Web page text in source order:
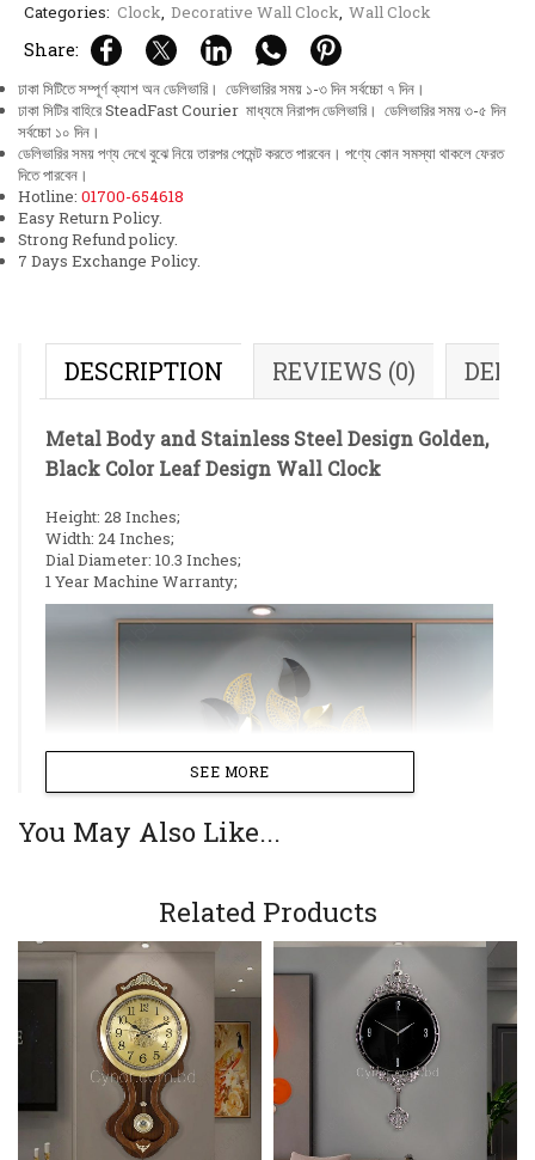
Categories: Clock, Decorative Wall Clock, Wall Clock
Share:
ঢাকা সিটিতে সম্পূর্ণ ক্যাশ অন ডেলিভারি। ডেলিভারির সময় ১-৩ দিন সর্বচ্চো ৭ দিন।
ঢাকা সিটির বাহিরে SteadFast Courier মাধ্যমে নিরাপদ ডেলিভারি। ডেলিভারির সময় ৩-৫ দিন
সর্বচ্চো ১০ দিন।
ডেলিভারির সময় পণ্য দেখে বুঝে নিয়ে তারপর পেমেন্ট করতে পারবেন। পণ্যে কোন সমস্যা থাকলে ফেরত
দিতে পারবেন।
Hotline: 01700-654618
Easy Return Policy.
Strong Refund policy.
7 Days Exchange Policy.
DESCRIPTION REVIEWS (0)
Metal Body and Stainless Steel Design Golden,
Black Color Leaf Design Wall Clock
Height: 28 Inches;
Width: 24 Inches;
Dial Diameter: 10.3 Inches;
1 Year Machine Warranty;
SEE MORE
You May Also Like...
Related Products